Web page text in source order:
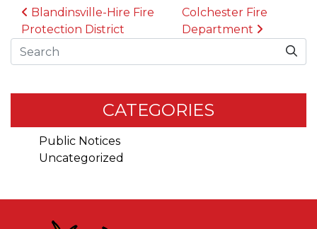
POST NAVIGATION
Blandinsville-Hire Fire
Protection District
Colchester Fire
Department
Search
CATEGORIES
Public Notices
Uncategorized